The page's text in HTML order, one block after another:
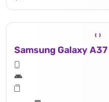
Samsung Galaxy A37